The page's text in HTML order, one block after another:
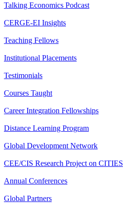
Talking Economics Podcast
CERGE-EI Insights
Teaching Fellows
Institutional Placements
Testimonials
Courses Taught
Career Integration Fellowships
Distance Learning Program
Global Development Network
CEE/CIS Research Project on CITIES
Annual Conferences
Global Partners